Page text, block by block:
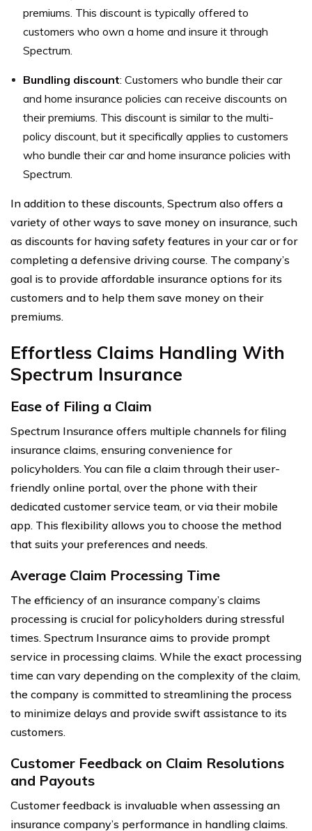
premiums. This discount is typically offered to
customers who own a home and insure it through
Spectrum.
Bundling discount: Customers who bundle their car
and home insurance policies can receive discounts on
their premiums. This discount is similar to the multi-
policy discount, but it specifically applies to customers
who bundle their car and home insurance policies with
Spectrum.
In addition to these discounts, Spectrum also offers a
variety of other ways to save money on insurance, such
as discounts for having safety features in your car or for
completing a defensive driving course. The company’s
goal is to provide affordable insurance options for its
customers and to help them save money on their
premiums.
Effortless Claims Handling With
Spectrum Insurance
Ease of Filing a Claim
Spectrum Insurance offers multiple channels for filing
insurance claims, ensuring convenience for
policyholders. You can file a claim through their user-
friendly online portal, over the phone with their
dedicated customer service team, or via their mobile
app. This flexibility allows you to choose the method
that suits your preferences and needs.
Average Claim Processing Time
The efficiency of an insurance company’s claims
processing is crucial for policyholders during stressful
times. Spectrum Insurance aims to provide prompt
service in processing claims. While the exact processing
time can vary depending on the complexity of the claim,
the company is committed to streamlining the process
to minimize delays and provide swift assistance to its
customers.
Customer Feedback on Claim Resolutions
and Payouts
Customer feedback is invaluable when assessing an
insurance company’s performance in handling claims.